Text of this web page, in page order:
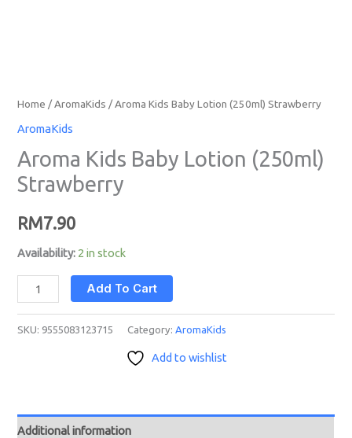
Home /AromaKids / Aroma Kids Baby Lotion (250ml) Strawberry
AromaKids
Aroma Kids Baby Lotion (250ml)
Strawberry
RM7.90
Availability: 2 in stock
Add To Cart
SKU: 9555083123715 Category:AromaKids
Add to wishlist
Additional information